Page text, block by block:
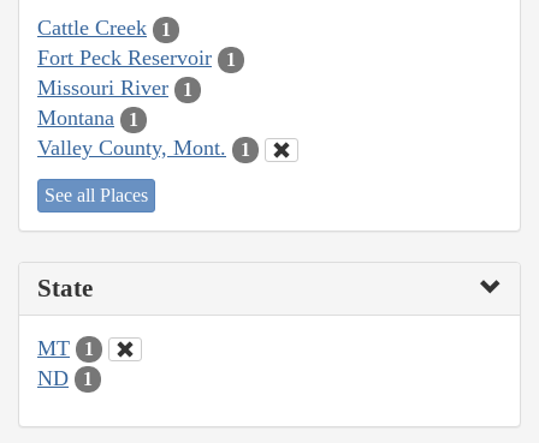
Cattle Creek 1
Fort Peck Reservoir 1
Missouri River 1
Montana 1
Valley County, Mont. 1
See all Places
State
MT 1
ND 1